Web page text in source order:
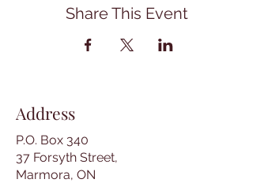
Share This Event
Address
P.O. Box 340
37 Forsyth Street,
Marmora, ON